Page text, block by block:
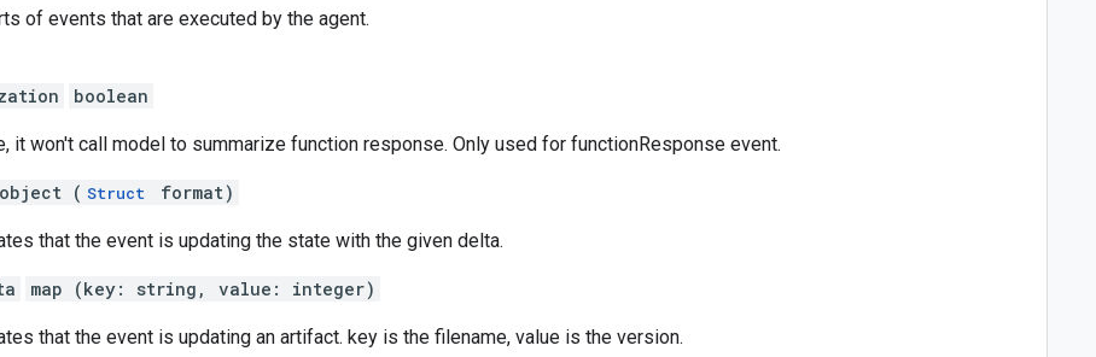
of events that are executed by the agent.
boolean
it won't call model to summarize function response. Only used for functionResponse event.
object ( Struct format)
that the event is updating the state with the given delta.
map (key: string, value: integer)
that the event is updating an artifact. key is the filename, value is the version.